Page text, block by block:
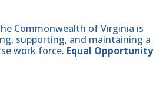
Commonwealth of Virginia is
supporting, and maintaining a
work force. Equal Opportunity